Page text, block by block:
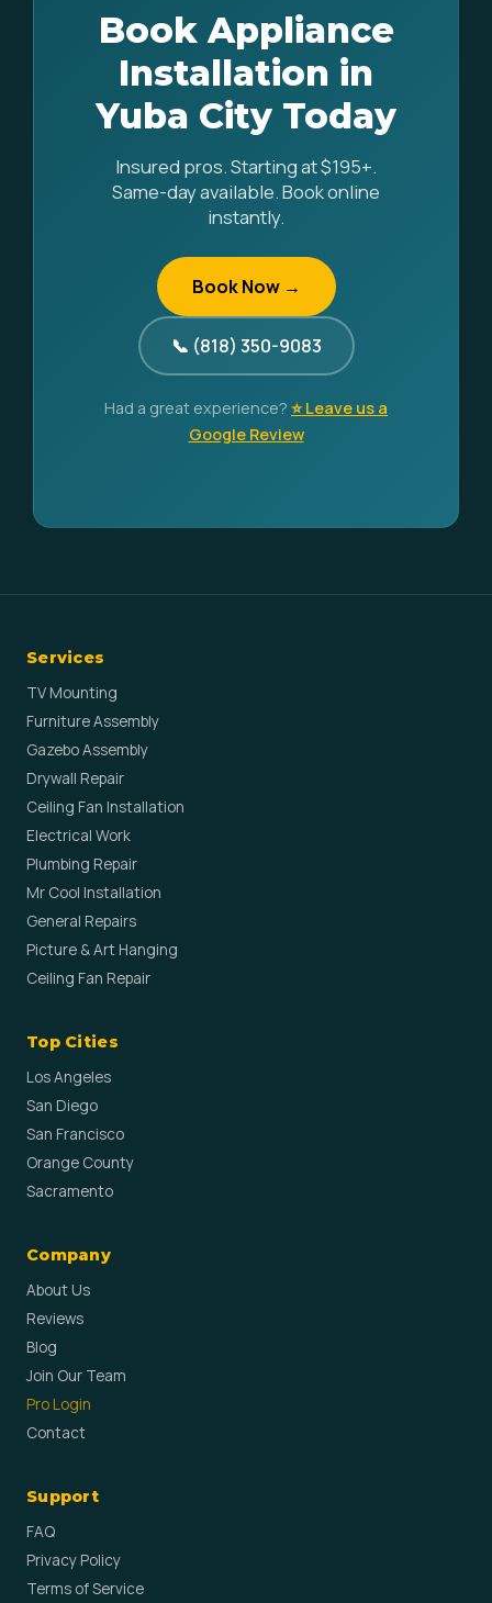
Book Appliance
Installation in
Yuba City Today
Insured pros. Starting at $195+.
Same-day available. Book online
instantly.
Book Now →
📞 (818) 350-9083
Had a great experience? ⭐ Leave us a
Google Review
Services
TV Mounting
Furniture Assembly
Gazebo Assembly
Drywall Repair
Ceiling Fan Installation
Electrical Work
Plumbing Repair
Mr Cool Installation
General Repairs
Picture & Art Hanging
Ceiling Fan Repair
Top Cities
Los Angeles
San Diego
San Francisco
Orange County
Sacramento
Company
About Us
Reviews
Blog
Join Our Team
Pro Login
Contact
Support
FAQ
Privacy Policy
Terms of Service